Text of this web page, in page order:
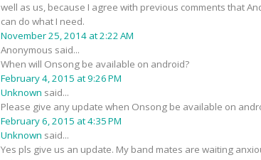
well as us, because I agree with previous comments that
can do what I need.
November 25, 2014 at 2:22 AM
Anonymous said...
When will Onsong be available on android?
February 4, 2015 at 9:26 PM
Unknown said...
Please give any update when Onsong be available on
February 6, 2015 at 4:35 PM
Unknown said...
Yes pls give us an update. My band mates are waiting